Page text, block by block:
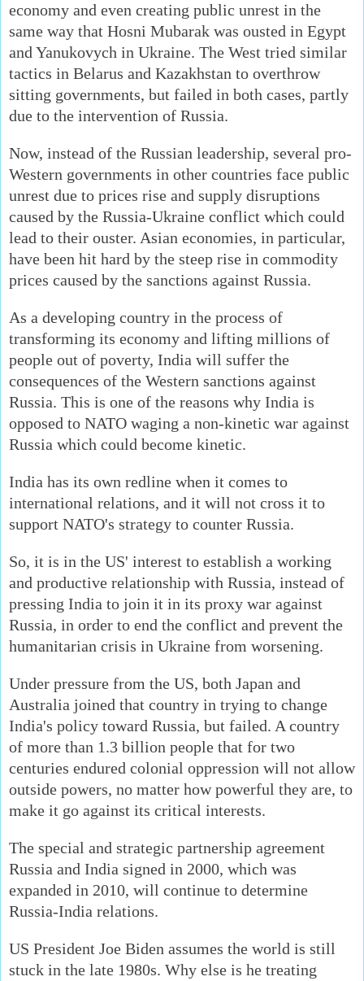
economy and even creating public unrest in the
same way that Hosni Mubarak was ousted in Egypt
and Yanukovych in Ukraine. The West tried similar
tactics in Belarus and Kazakhstan to overthrow
sitting governments, but failed in both cases, partly
due to the intervention of Russia.
Now, instead of the Russian leadership, several pro-
Western governments in other countries face public
unrest due to prices rise and supply disruptions
caused by the Russia-Ukraine conflict which could
lead to their ouster. Asian economies, in particular,
have been hit hard by the steep rise in commodity
prices caused by the sanctions against Russia.
As a developing country in the process of
transforming its economy and lifting millions of
people out of poverty, India will suffer the
consequences of the Western sanctions against
Russia. This is one of the reasons why India is
opposed to NATO waging a non-kinetic war against
Russia which could become kinetic.
India has its own redline when it comes to
international relations, and it will not cross it to
support NATO's strategy to counter Russia.
So, it is in the US' interest to establish a working
and productive relationship with Russia, instead of
pressing India to join it in its proxy war against
Russia, in order to end the conflict and prevent the
humanitarian crisis in Ukraine from worsening.
Under pressure from the US, both Japan and
Australia joined that country in trying to change
India's policy toward Russia, but failed. A country
of more than 1.3 billion people that for two
centuries endured colonial oppression will not allow
outside powers, no matter how powerful they are, to
make it go against its critical interests.
The special and strategic partnership agreement
Russia and India signed in 2000, which was
expanded in 2010, will continue to determine
Russia-India relations.
US President Joe Biden assumes the world is still
stuck in the late 1980s. Why else is he treating